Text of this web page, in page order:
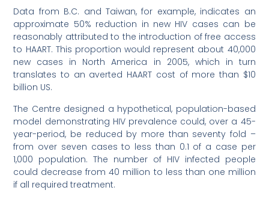
Data from B.C. and Taiwan, for example, indicates an
approximate 50% reduction in new HIV cases can be
reasonably attributed to the introduction of free access
to HAART. This proportion would represent about 40,000
new cases in North America in 2005, which in turn
translates to an averted HAART cost of more than $10
billion US.
The Centre designed a hypothetical, population-based
model demonstrating HIV prevalence could, over a 45-
year-period, be reduced by more than seventy fold –
from over seven cases to less than 0.1 of a case per
1,000 population. The number of HIV infected people
could decrease from 40 million to less than one million
if all required treatment.